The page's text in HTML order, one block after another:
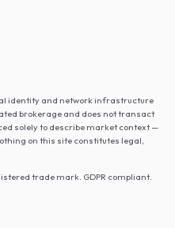
identity and network infrastructure
brokerage and does not transact
solely to describe market context —
on this site constitutes legal,
trade mark. GDPR compliant.